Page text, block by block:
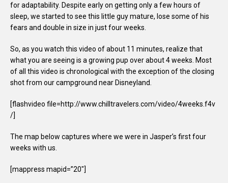
for adaptability. Despite early on getting only a few hours of
sleep, we started to see this little guy mature, lose some of his
fears and double in size in just four weeks.
So, as you watch this video of about 11 minutes, realize that
what you are seeing is a growing pup over about 4 weeks. Most
of all this video is chronological with the exception of the closing
shot from our campground near Disneyland.
[flashvideo file=http://www.chilltravelers.com/video/4weeks.f4v
/]
The map below captures where we were in Jasper’s first four
weeks with us.
[mappress mapid=”20″]